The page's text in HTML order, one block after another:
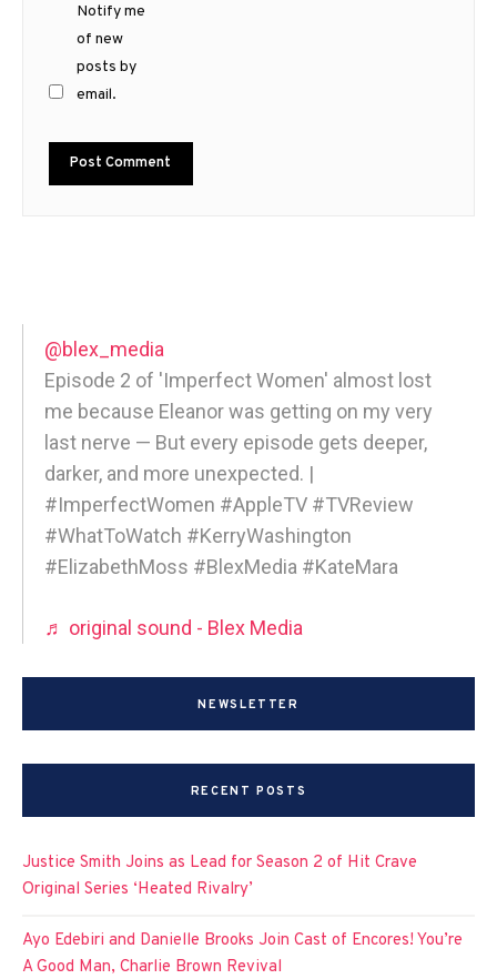
Notify me
of new
posts by
email.
@blex_media
Episode 2 of 'Imperfect Women' almost lost
me because Eleanor was getting on my very
last nerve — But every episode gets deeper,
darker, and more unexpected. |
#ImperfectWomen #AppleTV #TVReview
#WhatToWatch #KerryWashington
#ElizabethMoss #BlexMedia #KateMara
♬ original sound - Blex Media
NEWSLETTER
RECENT POSTS
Justice Smith Joins as Lead for Season 2 of Hit Crave
Original Series ‘Heated Rivalry’
Ayo Edebiri and Danielle Brooks Join Cast of Encores! You’re
A Good Man, Charlie Brown Revival